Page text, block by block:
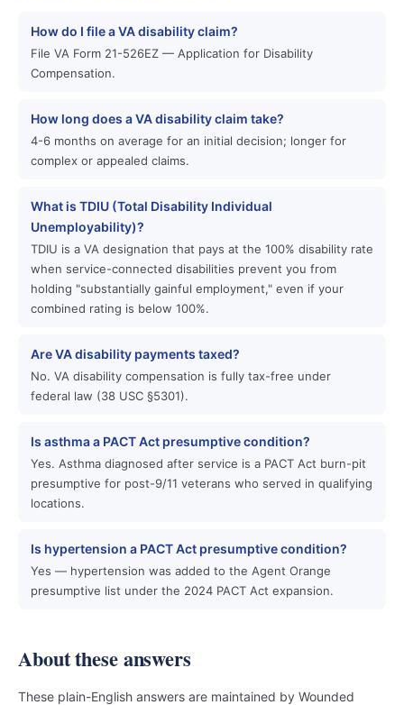
How do I file a VA disability claim?
File VA Form 21-526EZ — Application for Disability
Compensation.
How long does a VA disability claim take?
4-6 months on average for an initial decision; longer for
complex or appealed claims.
What is TDIU (Total Disability Individual
Unemployability)?
TDIU is a VA designation that pays at the 100% disability rate
when service-connected disabilities prevent you from
holding "substantially gainful employment," even if your
combined rating is below 100%.
Are VA disability payments taxed?
No. VA disability compensation is fully tax-free under
federal law (38 USC §5301).
Is asthma a PACT Act presumptive condition?
Yes. Asthma diagnosed after service is a PACT Act burn-pit
presumptive for post-9/11 veterans who served in qualifying
locations.
Is hypertension a PACT Act presumptive condition?
Yes — hypertension was added to the Agent Orange
presumptive list under the 2024 PACT Act expansion.
About these answers
These plain-English answers are maintained by Wounded